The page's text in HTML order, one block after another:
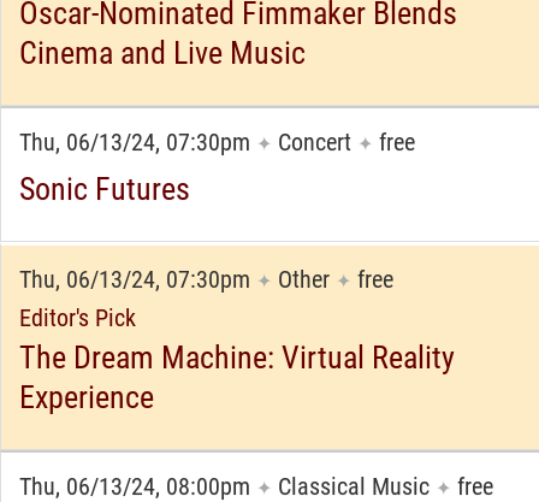
Oscar-Nominated Fimmaker Blends
Cinema and Live Music
Thu, 06/13/24, 07:30pm ✦ Concert ✦ free
Sonic Futures
Thu, 06/13/24, 07:30pm ✦ Other ✦ free
Editor's Pick
The Dream Machine: Virtual Reality
Experience
Thu, 06/13/24, 08:00pm ✦ Classical Music ✦ free